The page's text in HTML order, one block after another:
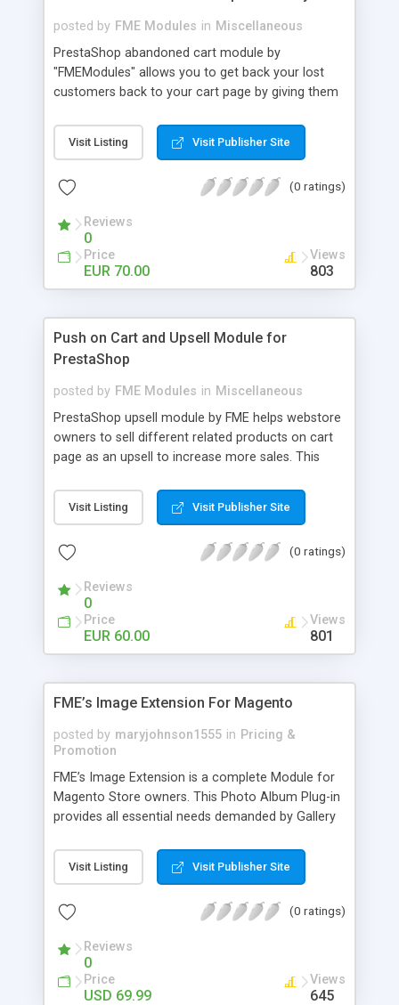
posted by FME Modules in Miscellaneous
PrestaShop abandoned cart module by
"FMEModules" allows you to get back your lost
customers back to your cart page by giving them
through an email. This extension helps you to
improving your conversion rate and reduce
customized followup email to your customers
forms in emails or other things with an WYSIWYG
editor at the backend of this extensions. For
better understanding visit the product page and
also view demo for better understanding.
Visit Listing Visit Publisher Site
(0 ratings)
Reviews
0
Price
EUR 70.00
Views
803
Push on Cart and Upsell Module for
PrestaShop
posted by FME Modules in Miscellaneous
PrestaShop upsell module by FME helps webstore
owners to sell different related products on cart
page as an upsell to increase more sales. This
more products on cart page easily. You can show
different products with different discounted labels
too. The discount can be applied with percentage.
demo for better understanding.
Visit Listing Visit Publisher Site
(0 ratings)
Reviews
0
Price
EUR 60.00
Views
801
FME’s Image Extension For Magento
posted by maryjohnson1555 in Pricing &
Promotion
FME’s Image Extension is a complete Module for
Magento Store owners. This Photo Album Plug-in
provides all essential needs demanded by Gallery
photos can convey messages faster than Words
and visitors can easily understand the message
Magento Store attractive, charming, and touchy
selection
Visit Listing Visit Publisher Site
(0 ratings)
Reviews
0
Price
USD 69.99
Views
645